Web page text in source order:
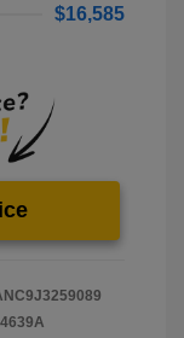
$16,585